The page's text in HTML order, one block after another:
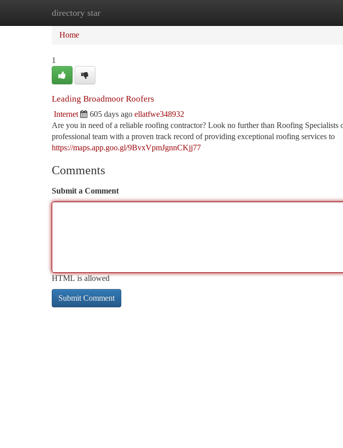
directory star
Home
Home
1
Leading Broadmoor Roofers
Internet 605 days ago ellatfwe348932
Are you in need of a reliable roofing contractor? Look no further than Roofing Specialists
professional team with a proven track record of providing exceptional roofing services to
https://maps.app.goo.gl/9BvxVpmJgnnCKjj77
Comments
Submit a Comment
HTML is allowed